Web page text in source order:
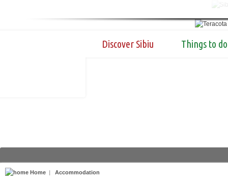
Discover Sibiu Things to do
Home | Accommodation